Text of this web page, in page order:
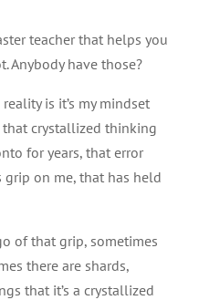
teacher that helps you
Anybody have those?
is it’s my mindset
that crystallized thinking
for years, that error
on me, that has held
of that grip, sometimes
there are shards,
that it’s a crystallized